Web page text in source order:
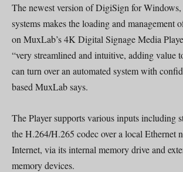
The newest version of DigiSign for
systems makes the loading and management
on MuxLab’s 4K Digital Signage Media
“very streamlined and intuitive, adding value
can turn over an automated system with
based MuxLab says.
The Player supports various inputs including
the H.264/H.265 codec over a local Ethernet
Internet, via its internal memory drive and
memory devices.